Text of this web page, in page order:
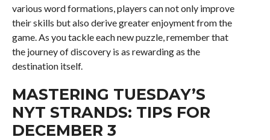
various word formations, players can not only improve
their skills but also derive greater enjoyment from the
game. As you tackle each new puzzle, remember that
the journey of discovery is as rewarding as the
destination itself.
MASTERING TUESDAY’S
NYT STRANDS: TIPS FOR
DECEMBER 3